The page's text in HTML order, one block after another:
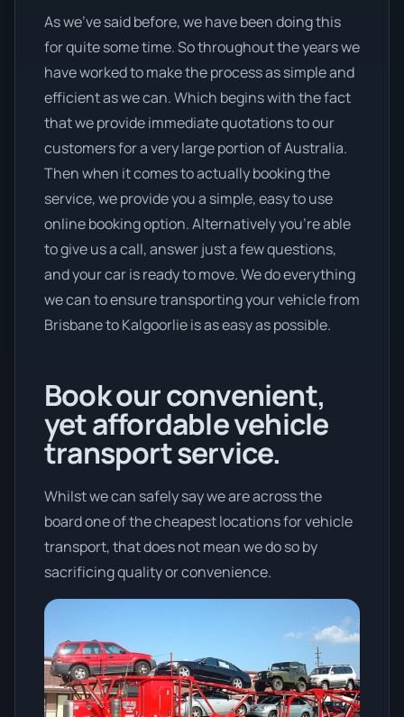
As we’ve said before, we have been doing this
for quite some time. So throughout the years we
have worked to make the process as simple and
efficient as we can. Which begins with the fact
that we provide immediate quotations to our
customers for a very large portion of Australia.
Then when it comes to actually booking the
service, we provide you a simple, easy to use
online booking option. Alternatively you’re able
to give us a call, answer just a few questions,
and your car is ready to move. We do everything
we can to ensure transporting your vehicle from
Brisbane to Kalgoorlie is as easy as possible.
Book our convenient,
yet affordable vehicle
transport service.
Whilst we can safely say we are across the
board one of the cheapest locations for vehicle
transport, that does not mean we do so by
sacrificing quality or convenience.